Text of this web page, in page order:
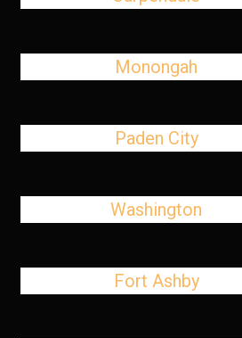
Monongah
Paden City
Washington
Fort Ashby